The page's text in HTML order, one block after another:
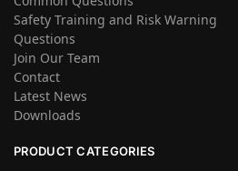
Safety Training and Risk Warning
Questions
Join Our Team
Contact
Latest News
Downloads
PRODUCT CATEGORIES